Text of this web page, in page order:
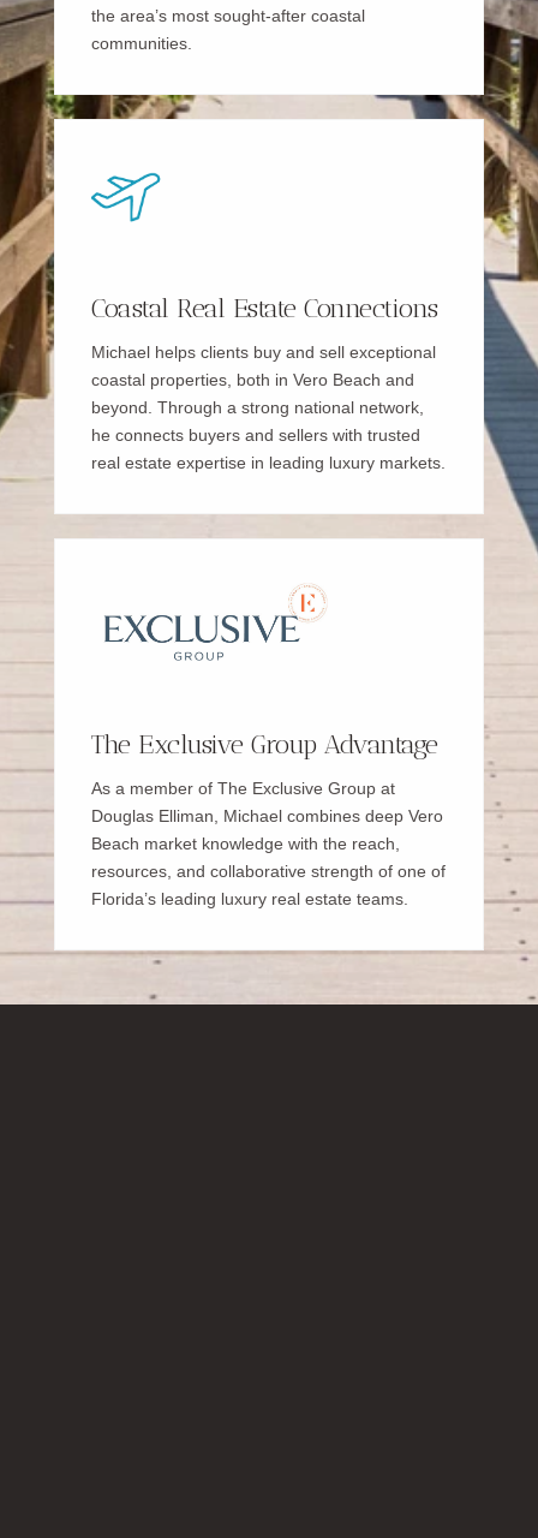
the area’s most sought-after coastal
communities.
Coastal Real Estate Connections
Michael helps clients buy and sell exceptional
coastal properties, both in Vero Beach and
beyond. Through a strong national network,
he connects buyers and sellers with trusted
real estate expertise in leading luxury markets.
The Exclusive Group Advantage
As a member of The Exclusive Group at
Douglas Elliman, Michael combines deep Vero
Beach market knowledge with the reach,
resources, and collaborative strength of one of
Florida’s leading luxury real estate teams.